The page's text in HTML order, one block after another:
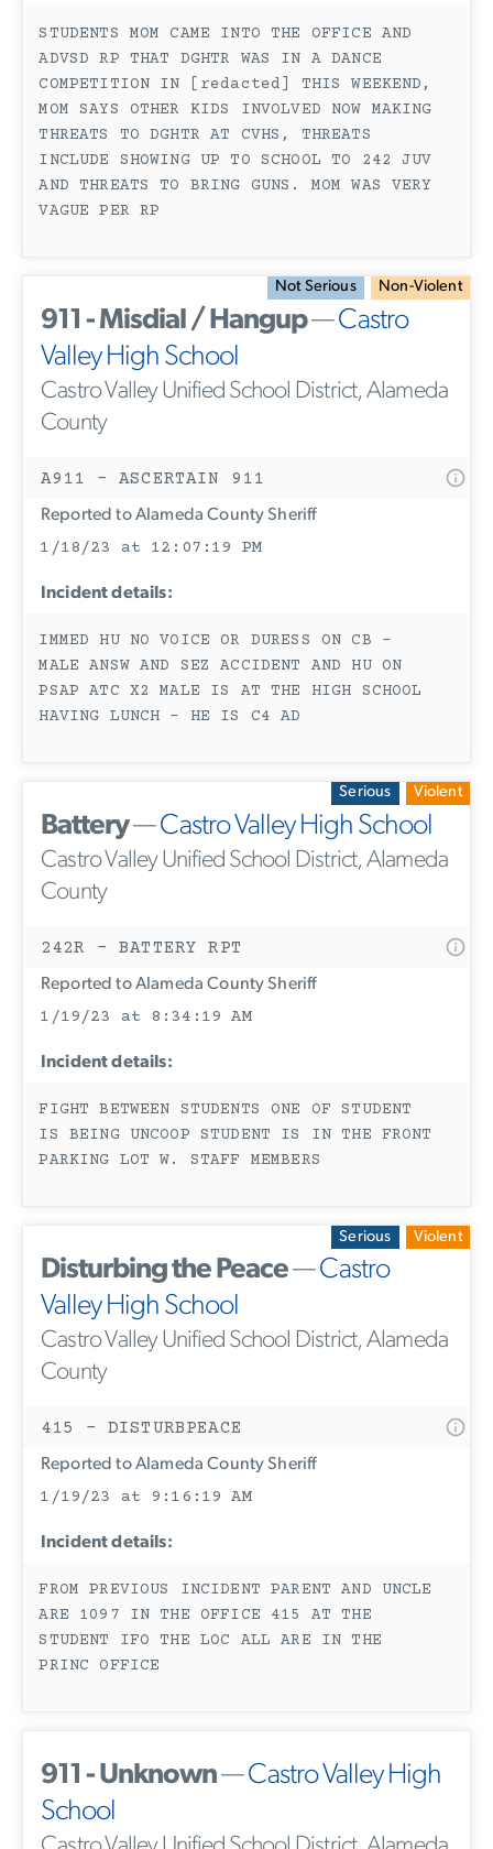
STUDENTS MOM CAME INTO THE OFFICE AND
ADVSD RP THAT DGHTR WAS IN A DANCE
COMPETITION IN [redacted] THIS WEEKEND,
MOM SAYS OTHER KIDS INVOLVED NOW MAKING
THREATS TO DGHTR AT CVHS, THREATS
INCLUDE SHOWING UP TO SCHOOL TO 242 JUV
AND THREATS TO BRING GUNS. MOM WAS VERY
VAGUE PER RP
Not Serious Non-Violent
911 - Misdial / Hangup—Castro
Valley High School
Castro Valley Unified School District, Alameda
County
A911 - ASCERTAIN 911
Reported to Alameda County Sheriff
1/18/23 at 12:07:19 PM
Incident details:
IMMED HU NO VOICE OR DURESS ON CB -
MALE ANSW AND SEZ ACCIDENT AND HU ON
PSAP ATC X2 MALE IS AT THE HIGH SCHOOL
HAVING LUNCH - HE IS C4 AD
Serious Violent
Battery—Castro Valley High School
Castro Valley Unified School District, Alameda
County
242R - BATTERY RPT
Reported to Alameda County Sheriff
1/19/23 at 8:34:19 AM
Incident details:
FIGHT BETWEEN STUDENTS ONE OF STUDENT
IS BEING UNCOOP STUDENT IS IN THE FRONT
PARKING LOT W. STAFF MEMBERS
Serious Violent
Disturbing the Peace—Castro
Valley High School
Castro Valley Unified School District, Alameda
County
415 - DISTURBPEACE
Reported to Alameda County Sheriff
1/19/23 at 9:16:19 AM
Incident details:
FROM PREVIOUS INCIDENT PARENT AND UNCLE
ARE 1097 IN THE OFFICE 415 AT THE
STUDENT IFO THE LOC ALL ARE IN THE
PRINC OFFICE
911 - Unknown—Castro Valley High
School